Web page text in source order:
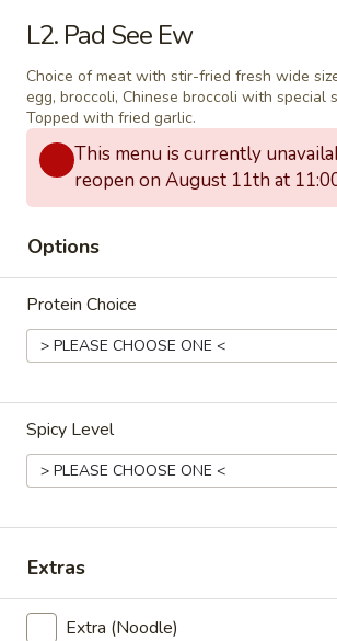
Thai Delight Bistro
8750 SW Citizens Dr Wilsonville,
Select Order Type Select Time
Open 4:30PM - 8:30PM
Store info
Lunch Specials
L2. Pad See Ew
Choice of meat with stir-fried fresh wide
egg, broccoli, Chinese broccoli with special
Topped with fried garlic.
This menu is currently
reopen on August 11th at
Options
Protein Choice
Spicy Level
Extras
Extra (Noodle)